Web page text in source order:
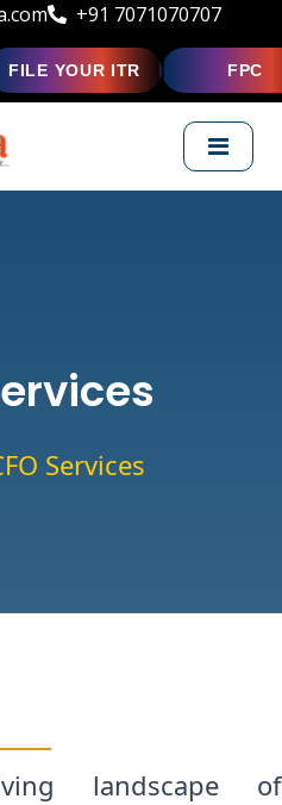
+91 7071070707
FILE YOUR ITR FPC
Services
landscape of